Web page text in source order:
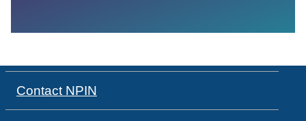
Contact NPIN